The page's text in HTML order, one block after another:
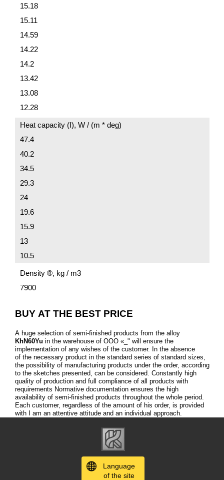
15.18
15.11
14.59
14.22
14.2
13.42
13.08
12.28
Heat capacity (I), W / (m * deg)
47.4
40.2
34.5
29.3
24
19.6
15.9
13
10.5
Density ®, kg / m3
7900
BUY AT THE BEST PRICE
A huge selection of semi-finished products from the alloy
KhN60Yu in the warehouse of OOO «_" will ensure the
implementation of any wishes of the customer. In the absence
of the necessary product in the standard series of standard sizes,
the possibility of manufacturing products under the order, according
to the sketches presented, can be considered. Constantly high
quality of production and full compliance of all products with
requirements Normative documentation ensures the high
availability of semi-finished products throughout the whole period.
Each customer, regardless of the amount of his order, is provided
with I am an attentive attitude and an individual approach.
Language
of the site